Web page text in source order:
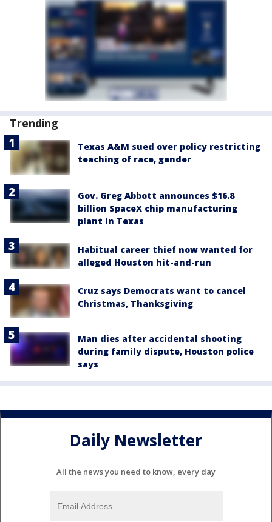
Trending
Texas A&M sued over policy restricting
teaching of race, gender
Gov. Greg Abbott announces $16.8
billion SpaceX chip manufacturing
plant in Texas
Habitual career thief now wanted for
alleged Houston hit-and-run
Cruz says Democrats want to cancel
Christmas, Thanksgiving
Man dies after accidental shooting
during family dispute, Houston police
says
Daily Newsletter
All the news you need to know, every day